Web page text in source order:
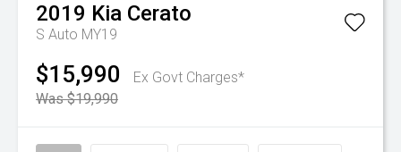
2019 Kia Cerato
S Auto MY19
$15,990
Ex Govt Charges*
Was $19,990